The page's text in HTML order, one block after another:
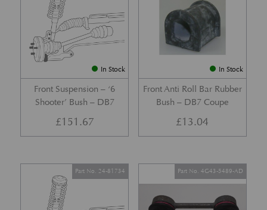
In Stock
Front Suspension – ‘6
Shooter’ Bush – DB7
£151.67
In Stock
Front Anti Roll Bar Rubber
Bush – DB7 Coupe
£13.04
Part No. 24-81734 Part No. 4G43-5489-AD